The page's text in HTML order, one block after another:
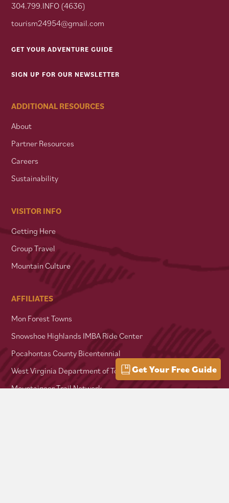
304.799.INFO (4636)
tourism24954@gmail.com
GET YOUR ADVENTURE GUIDE
SIGN UP FOR OUR NEWSLETTER
ADDITIONAL RESOURCES
About
Partner Resources
Careers
Sustainability
VISITOR INFO
Getting Here
Group Travel
Mountain Culture
AFFILIATES
Mon Forest Towns
Snowshoe Highlands IMBA Ride Center
Pocahontas County Bicentennial
West Virginia Department of Tourism
Mountaineer Trail Network
Get Your Free Guide